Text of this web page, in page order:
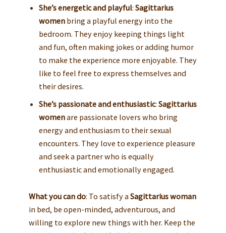
She’s energetic and playful: Sagittarius
womenbring a playful energy into the
bedroom. They enjoy keeping things light
and fun, often making jokes or adding humor
to make the experience more enjoyable. They
like to feel free to express themselves and
their desires.
She’s passionate and enthusiastic: Sagittarius
womenare passionate lovers who bring
energy and enthusiasm to their sexual
encounters. They love to experience pleasure
and seek a partner who is equally
enthusiastic and emotionally engaged.
What you can do: To satisfy aSagittarius woman
in bed, be open-minded, adventurous, and
willing to explore new things with her. Keep the